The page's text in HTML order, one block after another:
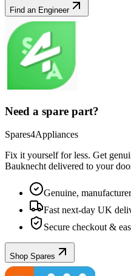
Find an Engineer
Need a spare part?
Spares4Appliances
Fix it yourself for less. Get
Bauknecht delivered to your
Genuine,
Fast next-day UK
Secure checkout &
Shop Spares